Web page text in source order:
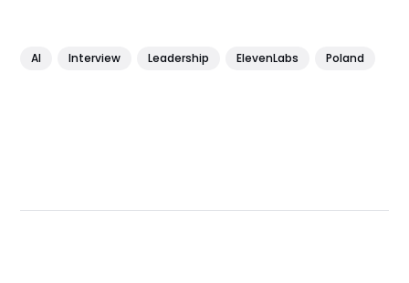
AI Interview Leadership ElevenLabs Poland